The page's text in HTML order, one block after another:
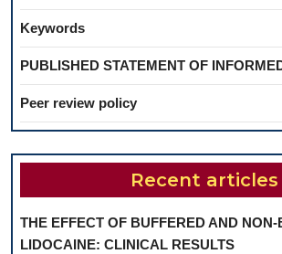
Keywords
PUBLISHED STATEMENT OF
Peer review policy
Recent articles
THE EFFECT OF BUFFERED AND NON-
LIDOCAINE: CLINICAL RESULTS